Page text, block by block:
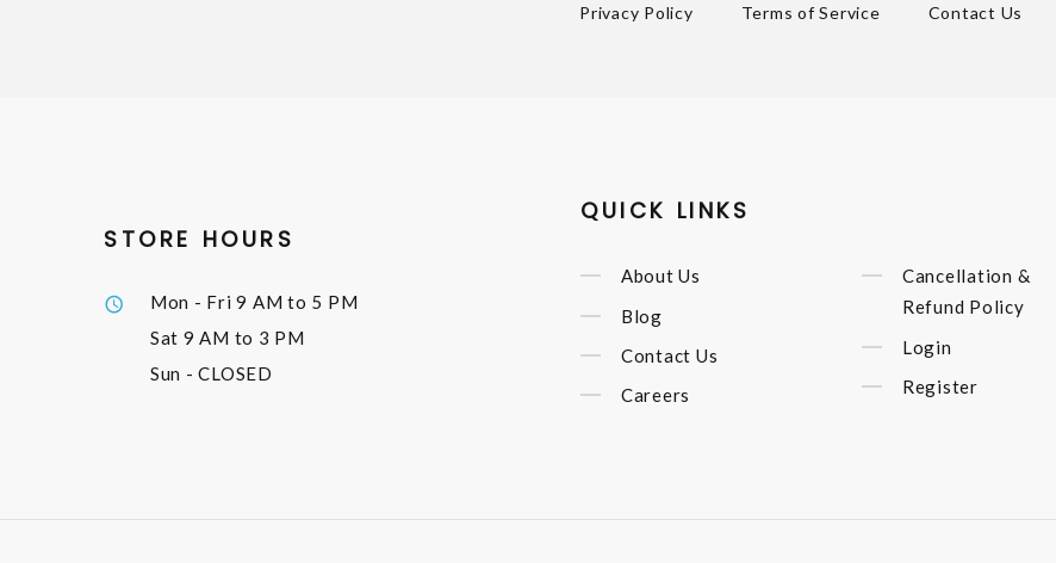
Privacy Policy Terms of Service Contact Us
STORE HOURS
Mon - Fri9 AM to 5 PM
Sat 9 AM to 3 PM
Sun - CLOSED
QUICK LINKS
About Us
Blog
Contact Us
Careers
Cancellation &
Refund Policy
Login
Register